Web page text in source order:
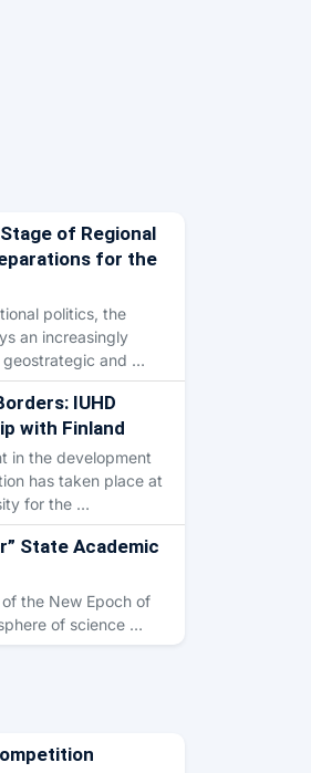
of Regional
for the
politics, the
an increasingly
geostrategic and …
IUHD
with Finland
in the development
has taken place at
for the …
State Academic
the New Epoch of
of science …